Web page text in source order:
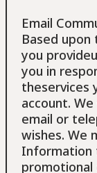
Email
Based
you
you in
theservices
account.
email or
wishes. We
Information
promotional